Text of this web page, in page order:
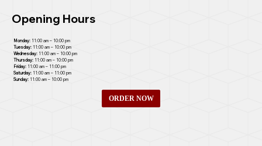
Opening Hours
Monday: 11:00 am – 10:00 pm
Tuesday: 11:00 am – 10:00 pm
Wednesday: 11:00 am – 10:00 pm
Thursday: 11:00 am – 10:00 pm
Friday: 11:00 am – 11:00 pm
Saturday: 11:00 am – 11:00 pm
Sunday: 11:00 am – 10:00 pm
ORDER NOW